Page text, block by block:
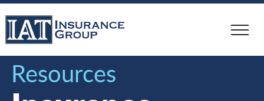
Skip
to
main
Resources